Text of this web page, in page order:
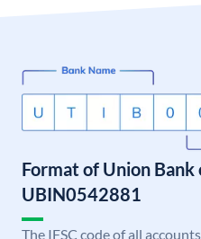
Format of Union Bank
UBIN0542881
The IFSC code of all